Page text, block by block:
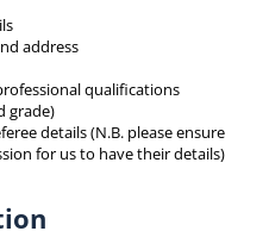
address
qualifications
grade)
details (N.B. please ensure
for us to have their details)